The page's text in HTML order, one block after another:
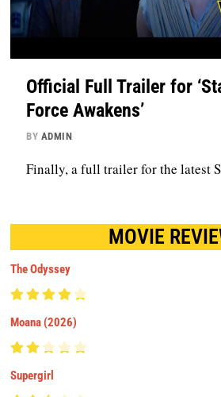
Official Full Trailer for
Force Awakens’
BY ADMIN
Finally, a full trailer for the latest
MOVIE
The Odyssey
Moana (2026)
Supergirl